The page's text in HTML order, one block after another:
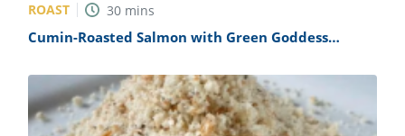
ROAST 30 mins
Cumin-Roasted Salmon with Green Goddess